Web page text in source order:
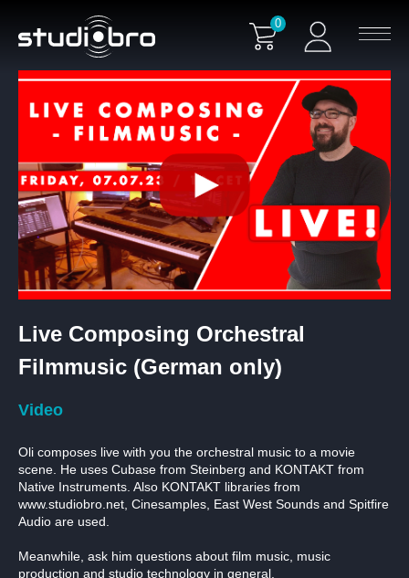
0
Live Composing Orchestral
Filmmusic (German only)
Video
Oli composes live with you the orchestral music to a movie
scene. He uses Cubase from Steinberg and KONTAKT from
Native Instruments. Also KONTAKT libraries from
www.studiobro.net, Cinesamples, East West Sounds and Spitfire
Audio are used.
Meanwhile, ask him questions about film music, music
production and studio technology in general.